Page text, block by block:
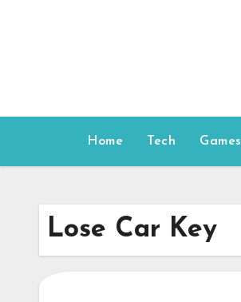
Home Tech Games
Lose Car Key